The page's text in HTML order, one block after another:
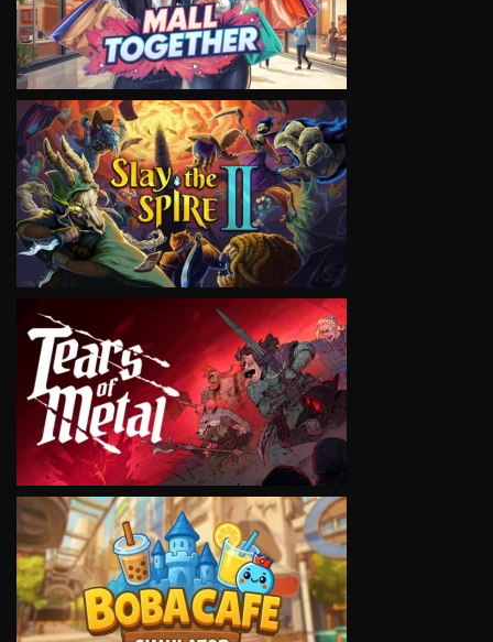
VIEW
VIEW
VIEW